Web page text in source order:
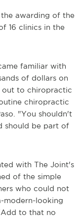
awarding of the
16 clinics in the
familiar with
of dollars on
out to chiropractic
chiropractic
"You shouldn't
should be part of
with The Joint's
of the simple
who could not
modern-looking
to that no